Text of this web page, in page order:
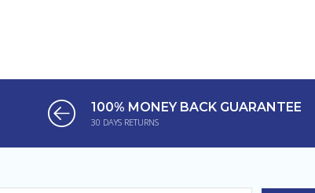
100% MONEY BACK GUARANTEE
30 DAYS RETURNS